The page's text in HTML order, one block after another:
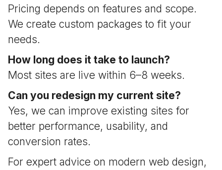
Pricing depends on features and scope.
We create custom packages to fit your
needs.
How long does it take to launch?
Most sites are live within 6–8 weeks.
Can you redesign my current site?
Yes, we can improve existing sites for
better performance, usability, and
conversion rates.
For expert advice on modern web design,